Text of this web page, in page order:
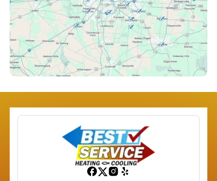
Columbus, OH
Downtown Columbus, OH
Dublin, OH
Franklinton, OH